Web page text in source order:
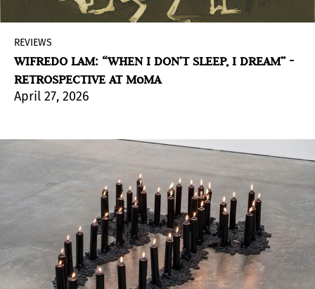
REVIEWS
WIFREDO LAM: “WHEN I DON’T SLEEP, I DREAM” -
RETROSPECTIVE AT MoMA
April 27, 2026